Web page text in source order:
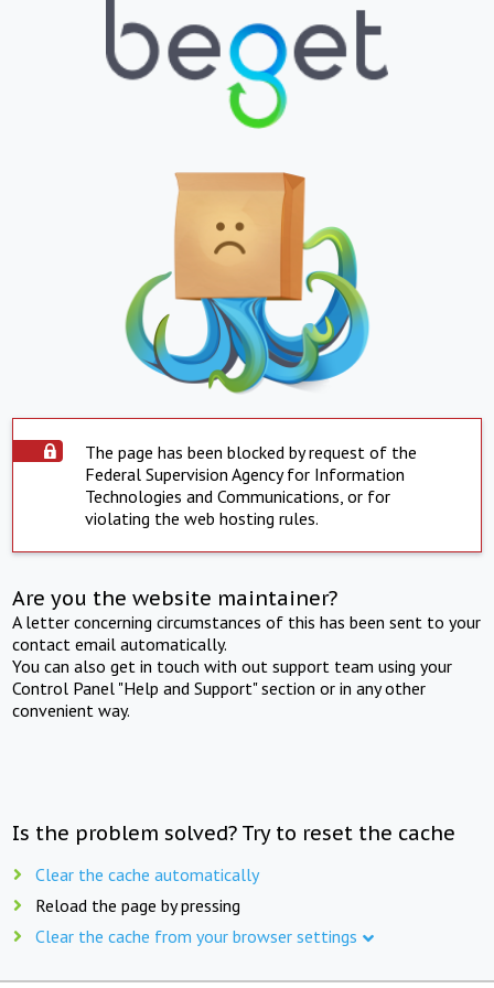
The page has been blocked by request of the
Federal Supervision Agency for Information
Technologies and Communications, or for
violating the web hosting rules.
Are you the website maintainer?
A letter concerning circumstances of this has been sent to your
contact email automatically.
You can also get in touch with out support team using your
Control Panel "Help and Support" section or in any other
convenient way.
Is the problem solved? Try to reset the cache
Clear the cache automatically
Reload the page by pressing
Clear the cache from your browser settings